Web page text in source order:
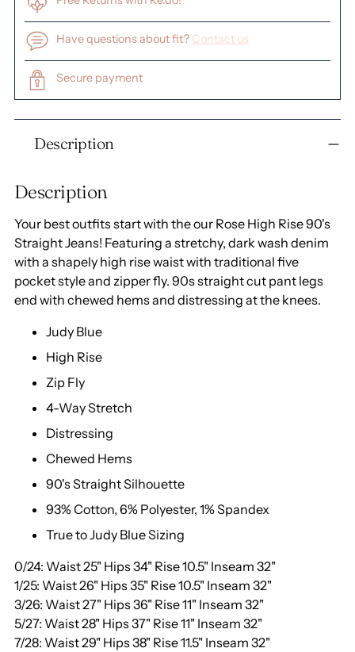
Have questions about fit? Contact us
Secure payment
product
your
cart
Description
Description
Your best outfits start with the our Rose High Rise 90's
Straight Jeans! Featuring a stretchy, dark wash denim
with a shapely high rise waist with traditional five
pocket style and zipper fly. 90s straight cut pant legs
end with chewed hems and distressing at the knees.
Judy Blue
High Rise
Zip Fly
4-Way Stretch
Distressing
Chewed Hems
90's Straight Silhouette
93% Cotton, 6% Polyester, 1% Spandex
True to Judy Blue Sizing
0/24: Waist 25" Hips 34" Rise 10.5" Inseam 32"
1/25: Waist 26" Hips 35" Rise 10.5" Inseam 32"
3/26: Waist 27" Hips 36" Rise 11" Inseam 32"
5/27: Waist 28" Hips 37" Rise 11" Inseam 32"
7/28: Waist 29" Hips 38" Rise 11.5" Inseam 32"